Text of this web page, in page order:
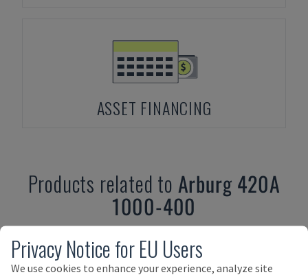
ASSET FINANCING
Products related to Arburg 420A
1000-400
Privacy Notice for EU Users
We use cookies to enhance your experience, analyze site